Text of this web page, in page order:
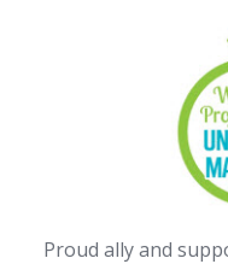
Proud ally and